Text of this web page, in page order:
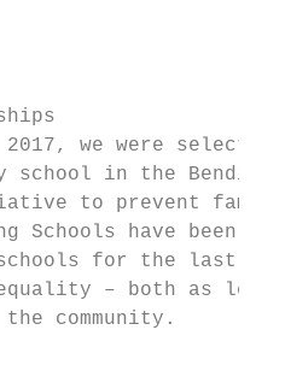
we were
school in the
to prevent family
Schools have been
for the last
– both as
community.